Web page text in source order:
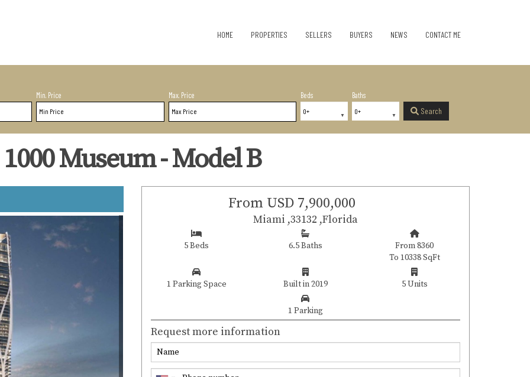
HOME PROPERTIES SELLERS BUYERS NEWS CONTACT ME
Min. Price Max. Price Beds Baths
Search
1000 Museum - Model B
From USD 7,900,000
Miami ,33132 ,Florida
5 Beds 6.5 Baths
From 8360
To 10338 SqFt
1 Parking Space Built in 2019 5 Units
1 Parking
Request more information